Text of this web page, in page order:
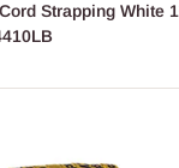
Strapping White